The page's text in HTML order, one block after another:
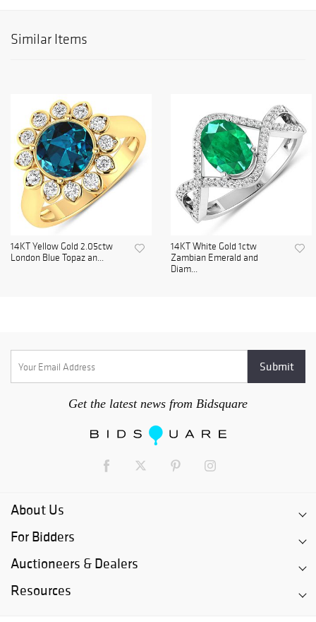
Similar Items
14KT Yellow Gold 2.05ctw
London Blue Topaz an...
14KT White Gold 1ctw
Zambian Emerald and
Diam...
Get the latest news from Bidsquare
About Us
For Bidders
Auctioneers & Dealers
Resources